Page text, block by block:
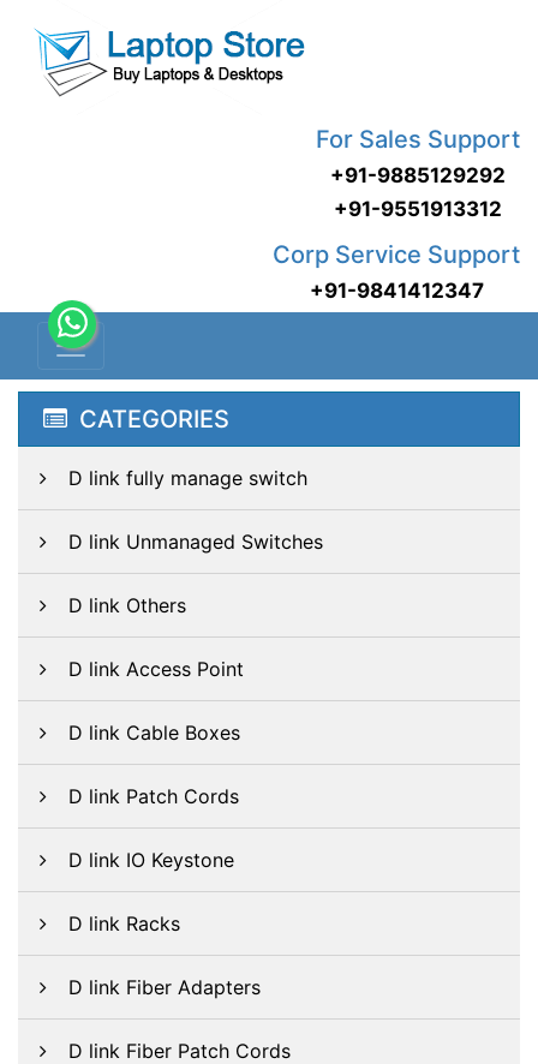
For Sales Support
+91-9885129292
+91-9551913312
Corp Service Support
+91-9841412347
CATEGORIES
D link fully manage switch
D link Unmanaged Switches
D link Others
D link Access Point
D link Cable Boxes
D link Patch Cords
D link IO Keystone
D link Racks
D link Fiber Adapters
D link Fiber Patch Cords